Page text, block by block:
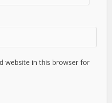
website in this browser for